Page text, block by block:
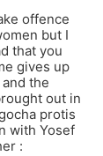
offence
but I
that you
gives up
the
out in
protis
with Yosef
: